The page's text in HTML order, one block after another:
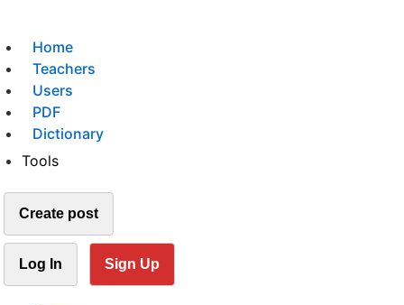
Home
Teachers
Users
PDF
Dictionary
Tools
Create post
Log In Sign Up